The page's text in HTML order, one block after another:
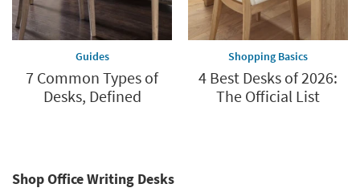
Guides
7 Common Types of
Desks, Defined
Shopping Basics
4 Best Desks of 2026:
The Official List
Shop Office Writing Desks